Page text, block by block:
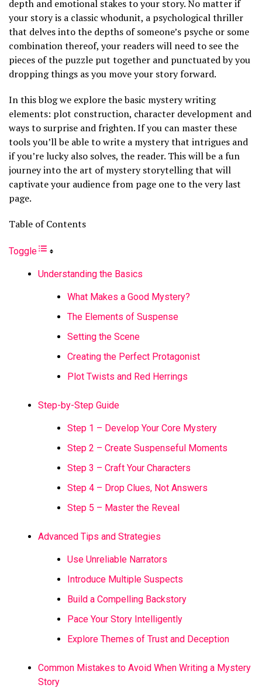
depth and emotional stakes to your story. No matter if
your story is a classic whodunit, a psychological thriller
that delves into the depths of someone’s psyche or some
combination thereof, your readers will need to see the
pieces of the puzzle put together and punctuated by you
dropping things as you move your story forward.
In this blog we explore the basic mystery writing
elements: plot construction, character development and
ways to surprise and frighten. If you can master these
tools you’ll be able to write a mystery that intrigues and
if you’re lucky also solves, the reader. This will be a fun
journey into the art of mystery storytelling that will
captivate your audience from page one to the very last
page.
Table of Contents
Toggle
Understanding the Basics
What Makes a Good Mystery?
The Elements of Suspense
Setting the Scene
Creating the Perfect Protagonist
Plot Twists and Red Herrings
Step-by-Step Guide
Step 1 – Develop Your Core Mystery
Step 2 – Create Suspenseful Moments
Step 3 – Craft Your Characters
Step 4 – Drop Clues, Not Answers
Step 5 – Master the Reveal
Advanced Tips and Strategies
Use Unreliable Narrators
Introduce Multiple Suspects
Build a Compelling Backstory
Pace Your Story Intelligently
Explore Themes of Trust and Deception
Common Mistakes to Avoid When Writing a Mystery
Story